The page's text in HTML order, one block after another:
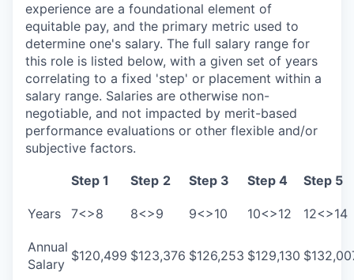
experience are a foundational element of
equitable pay, and the primary metric used to
determine one's salary. The full salary range for
this role is listed below, with a given set of years
correlating to a fixed 'step' or placement within a
salary range. Salaries are otherwise non-
negotiable, and not impacted by merit-based
performance evaluations or other flexible and/or
subjective factors.
Step 1 Step 2 Step 3 Step 4 Step 5
Years 7<>8 8<>9 9<>10 10<>12 12<>14
Annual
Salary
$120,499 $123,376 $126,253 $129,130